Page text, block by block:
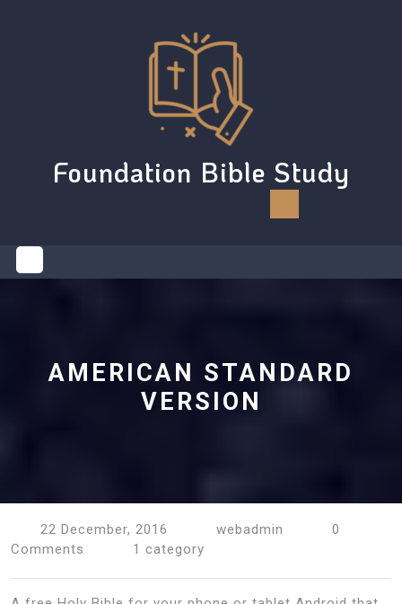
Foundation Bible Study
AMERICAN STANDARD
VERSION
22 December, 2016 webadmin
0
Comments
1 category